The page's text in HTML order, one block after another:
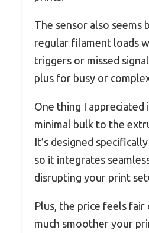
The sensor also seems
regular filament loads
triggers or missed
plus for busy or
One thing I appreciated
minimal bulk to the
It’s designed
so it integrates
disrupting your print
Plus, the price feels
much smoother your